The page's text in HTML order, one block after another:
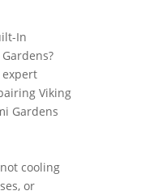
In
Viking
Gardens
cooling
or